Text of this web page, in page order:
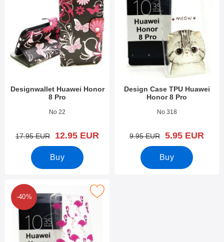
Designwallet Huawei Honor
8 Pro
Art.no 23813No 22
old price
17.95 EUR new price
12.95 EUR
Buy
Design Case TPU Huawei
Honor 8 Pro
Art.no 23648No 318
old price
9.95 EUR new price
5.95 EUR
Buy
-40%
design Case TPU Huawei Honor 8 Pro as favourite